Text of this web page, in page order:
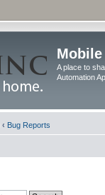
A place to
Automation
‹ Bug Reports